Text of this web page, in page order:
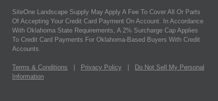
SiteOne Landscape Supply May Apply A Fee To Cover All Or Parts
Of Accepting Your Credit Card Payment On Account. In Accordance
With Oklahoma State Requirements, A 2% Surcharge Cap Applies
To Credit Card Payments For Oklahoma-Based Buyers With Credit
Accounts.
Terms & Conditions Privacy Policy
Do Not Sell My Personal
Information